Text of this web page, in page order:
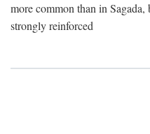
more common than in
strongly reinforced